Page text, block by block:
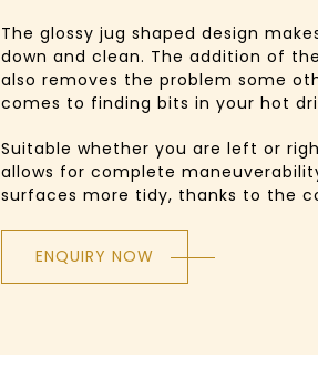
The glossy jug shaped design
down and clean. The addition of
also removes the problem some
comes to finding bits in your hot
Suitable whether you are left or
allows for complete
surfaces more tidy, thanks to the
ENQUIRY NOW